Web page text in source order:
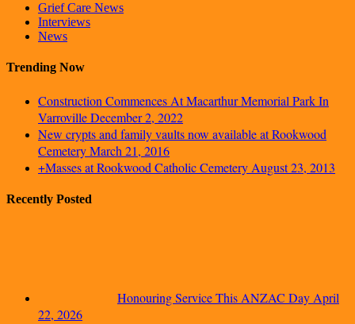
Grief Care News
Interviews
News
Trending Now
Construction Commences At Macarthur Memorial Park In
VarrovilleDecember 2, 2022
New crypts and family vaults now available at Rookwood
CemeteryMarch 21, 2016
+Masses at Rookwood Catholic Cemetery August 23, 2013
Recently Posted
Honouring Service This ANZAC Day April
22, 2026